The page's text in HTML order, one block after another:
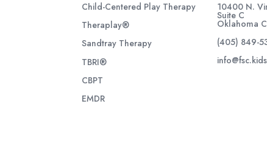
Child-Centered Play Therapy
Theraplay®
Sandtray Therapy
TBRI®
CBPT
EMDR
10400 N.
Suite C
Oklahoma
(405) 849-
info@fsc.kids